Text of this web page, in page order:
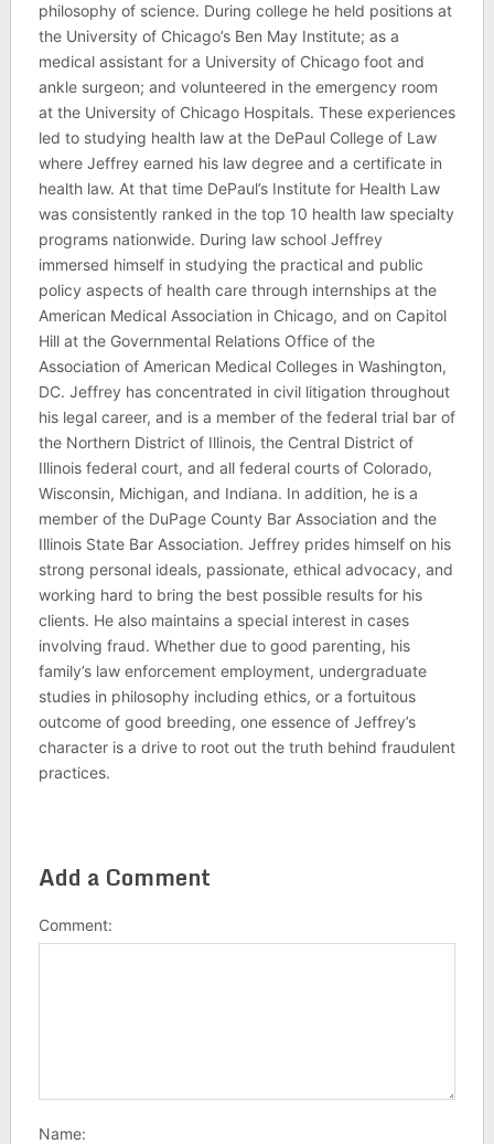
philosophy of science. During college he held positions at
the University of Chicago’s Ben May Institute; as a
medical assistant for a University of Chicago foot and
ankle surgeon; and volunteered in the emergency room
at the University of Chicago Hospitals. These experiences
led to studying health law at the DePaul College of Law
where Jeffrey earned his law degree and a certificate in
health law. At that time DePaul’s Institute for Health Law
was consistently ranked in the top 10 health law specialty
programs nationwide. During law school Jeffrey
immersed himself in studying the practical and public
policy aspects of health care through internships at the
American Medical Association in Chicago, and on Capitol
Hill at the Governmental Relations Office of the
Association of American Medical Colleges in Washington,
DC. Jeffrey has concentrated in civil litigation throughout
his legal career, and is a member of the federal trial bar of
the Northern District of Illinois, the Central District of
Illinois federal court, and all federal courts of Colorado,
Wisconsin, Michigan, and Indiana. In addition, he is a
member of the DuPage County Bar Association and the
Illinois State Bar Association. Jeffrey prides himself on his
strong personal ideals, passionate, ethical advocacy, and
working hard to bring the best possible results for his
clients. He also maintains a special interest in cases
involving fraud. Whether due to good parenting, his
family’s law enforcement employment, undergraduate
studies in philosophy including ethics, or a fortuitous
outcome of good breeding, one essence of Jeffrey’s
character is a drive to root out the truth behind fraudulent
practices.
Add a Comment
Comment:
Name: